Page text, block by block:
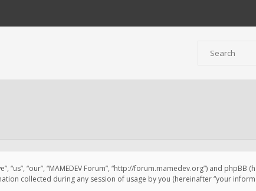
“our”, “MAMEDEV Forum”, “http://forum.mamedev.org”) and phpBB
collected during any session of usage by you (hereinafter “your